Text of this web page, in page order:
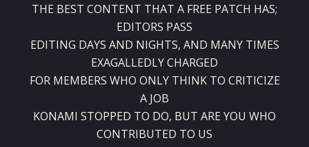
THE BEST CONTENT THAT A FREE PATCH HAS;
EDITORS PASS
EDITING DAYS AND NIGHTS, AND MANY TIMES
EXAGALLEDLY CHARGED
FOR MEMBERS WHO ONLY THINK TO CRITICIZE
A JOB
KONAMI STOPPED TO DO, BUT ARE YOU WHO
CONTRIBUTED TO US